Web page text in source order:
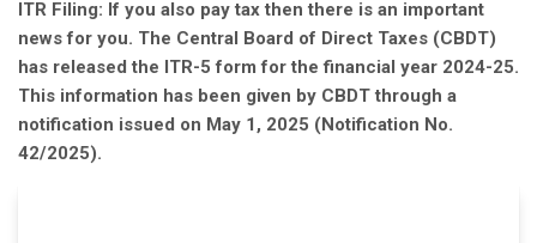
ITR Filing: If you also pay tax then there is an important
news for you. The Central Board of Direct Taxes (CBDT)
has released the ITR-5 form for the financial year 2024-25.
This information has been given by CBDT through a
notification issued on May 1, 2025 (Notification No.
42/2025).